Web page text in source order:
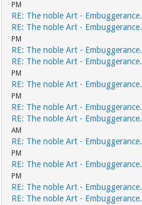
PM
RE: The noble Art - Embuggerance.
RE: The noble Art - Embuggerance.
PM
RE: The noble Art - Embuggerance.
RE: The noble Art - Embuggerance.
PM
RE: The noble Art - Embuggerance.
PM
RE: The noble Art - Embuggerance.
RE: The noble Art - Embuggerance.
AM
RE: The noble Art - Embuggerance.
PM
RE: The noble Art - Embuggerance.
PM
RE: The noble Art - Embuggerance.
RE: The noble Art - Embuggerance.